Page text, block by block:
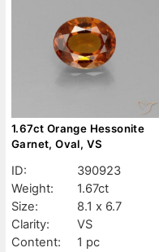
1.67ct Orange Hessonite
Garnet, Oval, VS
ID:
390923
Weight:
1.67ct
Size:
8.1 x 6.7
Clarity:
VS
Content:
1 pc